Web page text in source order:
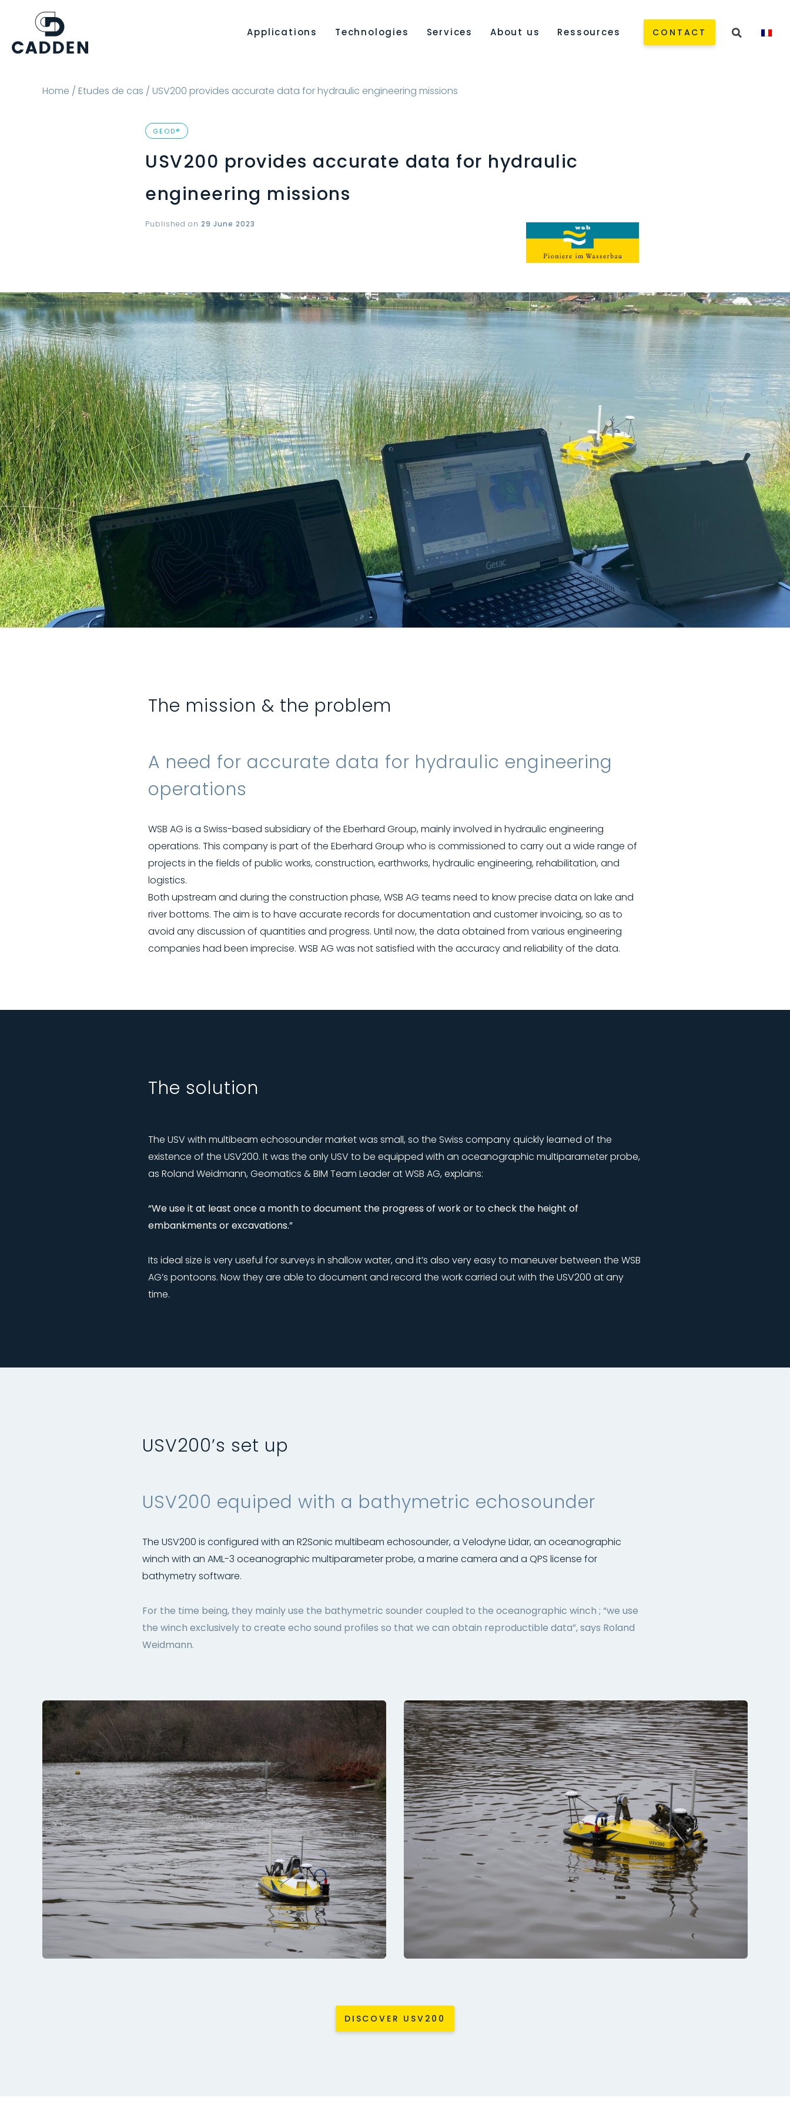
Applications Technologies Services About us Ressources CONTACT
Home / Etudes de cas / USV200 provides accurate data for hydraulic engineering missions
GEOD®
USV200 provides accurate data for hydraulic
engineering missions
Published on 29 June 2023
The mission & the problem
A need for accurate data for hydraulic engineering
operations
WSB AG is a Swiss-based subsidiary of the Eberhard Group, mainly involved in hydraulic engineering
operations. This company is part of the Eberhard Group who is commissioned to carry out a wide range of
projects in the fields of public works, construction, earthworks, hydraulic engineering, rehabilitation, and
logistics.
Both upstream and during the construction phase, WSB AG teams need to know precise data on lake and
river bottoms. The aim is to have accurate records for documentation and customer invoicing, so as to
avoid any discussion of quantities and progress. Until now, the data obtained from various engineering
companies had been imprecise. WSB AG was not satisfied with the accuracy and reliability of the data.
The solution
The USV with multibeam echosounder market was small, so the Swiss company quickly learned of the
existence of the USV200. It was the only USV to be equipped with an oceanographic multiparameter probe,
as Roland Weidmann, Geomatics & BIM Team Leader at WSB AG, explains:
“We use it at least once a month to document the progress of work or to check the height of
embankments or excavations.”
Its ideal size is very useful for surveys in shallow water, and it’s also very easy to maneuver between the WSB
AG’s pontoons. Now they are able to document and record the work carried out with the USV200 at any
time.
USV200’s set up
USV200 equiped with a bathymetric echosounder
The USV200 is configured with an R2Sonic multibeam echosounder, a Velodyne Lidar, an oceanographic
winch with an AML-3 oceanographic multiparameter probe, a marine camera and a QPS license for
bathymetry software.
For the time being, they mainly use the bathymetric sounder coupled to the oceanographic winch ; “we use
the winch exclusively to create echo sound profiles so that we can obtain reproductible data”, says Roland
Weidmann.
DISCOVER USV200